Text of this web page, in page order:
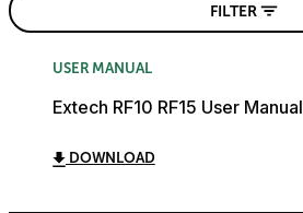
FILTER
USER MANUAL
Extech RF10 RF15 User Manual
DOWNLOAD